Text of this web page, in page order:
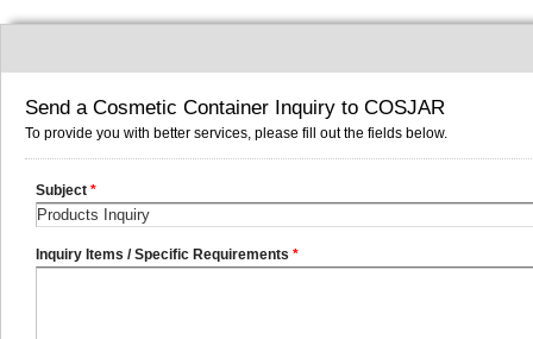
Send a Cosmetic Container Inquiry to COSJAR
To provide you with better services, please fill out the fields below.
Subject *
Inquiry Items / Specific Requirements *